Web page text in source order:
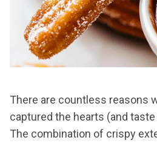
There are countless reasons
captured the hearts (and
The combination of crispy